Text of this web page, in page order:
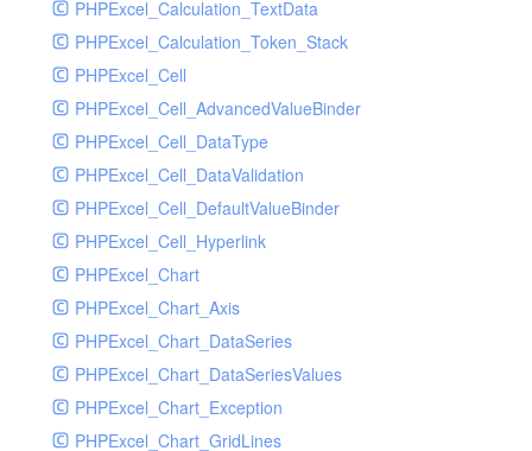
StreamHandler
StreamHandlerTest
StubNewRelicHandler
StubNewRelicHandlerWithoutExtension
SwiftMailerHandler
SwiftMailerHandlerTest
SyslogHandler
SyslogHandlerTest
SyslogUdpHandler
SyslogUdpHandlerTest
TestChromePHPHandler
TestFirePHPHandler
TestHandler
TestHandlerTest
PHPExcel_Calculation_TextData
PHPExcel_Calculation_Token_Stack
PHPExcel_Cell
PHPExcel_Cell_AdvancedValueBinder
PHPExcel_Cell_DataType
PHPExcel_Cell_DataValidation
PHPExcel_Cell_DefaultValueBinder
PHPExcel_Cell_Hyperlink
PHPExcel_Chart
PHPExcel_Chart_Axis
PHPExcel_Chart_DataSeries
PHPExcel_Chart_DataSeriesValues
PHPExcel_Chart_Exception
PHPExcel_Chart_GridLines